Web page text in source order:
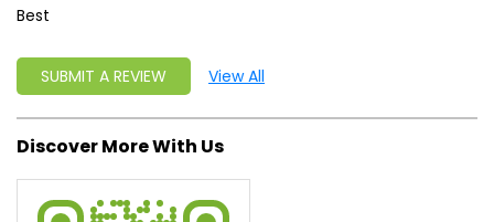
Posted on
बहुत बढ़िया (Translated by Google) very nice
Posted on: 10-02-2025
Rated
Best